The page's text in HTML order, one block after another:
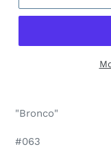
"Bronco"
#063